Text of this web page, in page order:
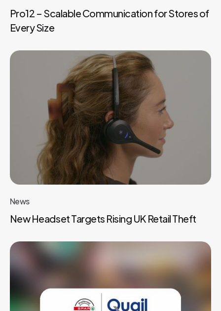
Pro12 – Scalable Communication for Stores of
Every Size
News
New Headset Targets Rising UK Retail Theft